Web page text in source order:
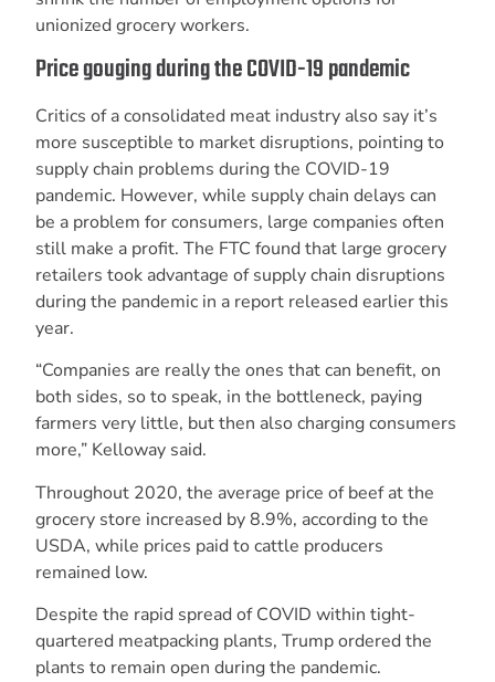
unionized grocery workers.
Price gouging during the COVID-19 pandemic
Critics of a consolidated meat industry also say it’s
more susceptible to market disruptions, pointing to
supply chain problems during the COVID-19
pandemic. However, while supply chain delays can
be a problem for consumers, large companies often
still make a profit. The FTC found that large grocery
retailers took advantage of supply chain disruptions
during the pandemic in a report released earlier this
year.
“Companies are really the ones that can benefit, on
both sides, so to speak, in the bottleneck, paying
farmers very little, but then also charging consumers
more,” Kelloway said.
Throughout 2020, the average price of beef at the
grocery store increased by 8.9%, according to the
USDA, while prices paid to cattle producers
remained low.
Despite the rapid spread of COVID within tight-
quartered meatpacking plants, Trump ordered the
plants to remain open during the pandemic.